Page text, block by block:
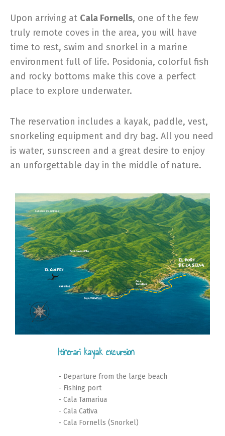
Upon arriving at Cala Fornells, one of the few
truly remote coves in the area, you will have
time to rest, swim and snorkel in a marine
environment full of life. Posidonia, colorful fish
and rocky bottoms make this cove a perfect
place to explore underwater.
The reservation includes a kayak, paddle, vest,
snorkeling equipment and dry bag. All you need
is water, sunscreen and a great desire to enjoy
an unforgettable day in the middle of nature.
Itinerari kayak excursion
- Departure from the large beach
- Fishing port
- Cala Tamariua
- Cala Cativa
- Cala Fornells (Snorkel)